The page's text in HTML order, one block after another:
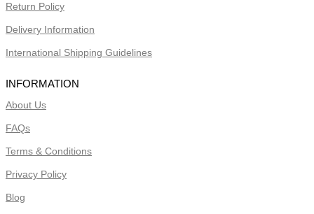
Return Policy
Delivery Information
International Shipping Guidelines
INFORMATION
About Us
FAQs
Terms & Conditions
Privacy Policy
Blog